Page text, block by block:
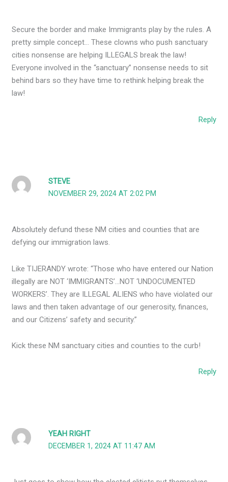
Secure the border and make Immigrants play by the rules. A
pretty simple concept… These clowns who push sanctuary
cities nonsense are helping ILLEGALS break the law!
Everyone involved in the “sanctuary” nonsense needs to sit
behind bars so they have time to rethink helping break the
law!
Reply
STEVE
NOVEMBER 29, 2024 AT 2:02 PM
Absolutely defund these NM cities and counties that are
defying our immigration laws.
Like TIJERANDY wrote: “Those who have entered our Nation
illegally are NOT ‘IMMIGRANTS’…NOT ‘UNDOCUMENTED
WORKERS’. They are ILLEGAL ALIENS who have violated our
laws and then taken advantage of our generosity, finances,
and our Citizens’ safety and security.”
Kick these NM sanctuary cities and counties to the curb!
Reply
YEAH RIGHT
DECEMBER 1, 2024 AT 11:47 AM